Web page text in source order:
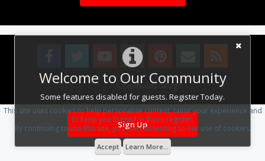
Welcome to Our Community
Some features disabled for guests. Register Today.
Sign Up
Design By OpenBuilds Design.
This site uses cookies to help personalise content, tailor your experience and
to keep you logged in if you register.
By continuing to use this site, you are consenting to our use of cookies.
Accept Learn More...